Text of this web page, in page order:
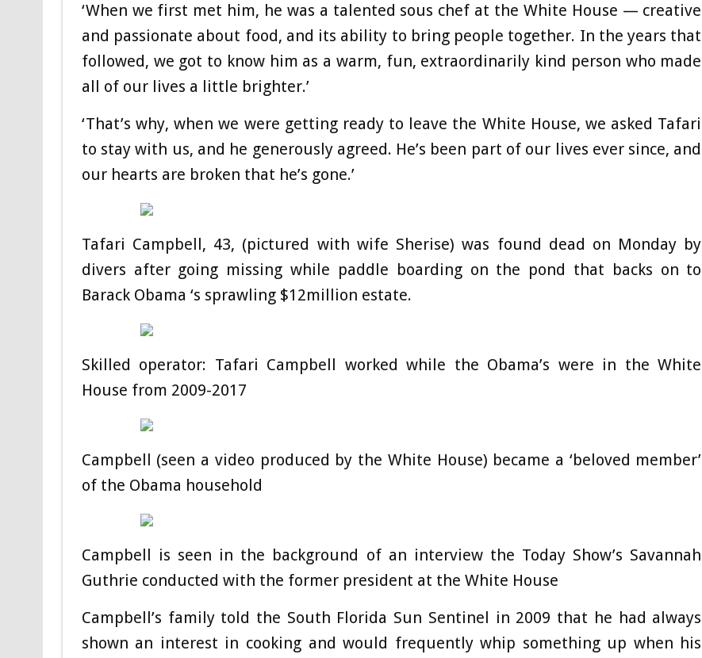
‘When we first met him, he was a talented sous chef at the White House — creative
and passionate about food, and its ability to bring people together. In the years that
followed, we got to know him as a warm, fun, extraordinarily kind person who made
all of our lives a little brighter.’
‘That’s why, when we were getting ready to leave the White House, we asked Tafari
to stay with us, and he generously agreed. He’s been part of our lives ever since, and
our hearts are broken that he’s gone.’
Tafari Campbell, 43, (pictured with wife Sherise) was found dead on Monday by
divers after going missing while paddle boarding on the pond that backs on to
Barack Obama ‘s sprawling $12million estate.
Skilled operator: Tafari Campbell worked while the Obama’s were in the White
House from 2009-2017
Campbell (seen a video produced by the White House) became a ‘beloved member’
of the Obama household
Campbell is seen in the background of an interview the Today Show’s Savannah
Guthrie conducted with the former president at the White House
Campbell’s family told the South Florida Sun Sentinel in 2009 that he had always
shown an interest in cooking and would frequently whip something up when his